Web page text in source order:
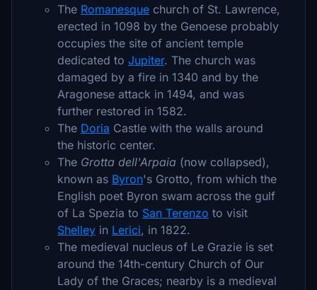
The Romanesque church of St. Lawrence,
erected in 1098 by the Genoese probably
occupies the site of ancient temple
dedicated to Jupiter. The church was
damaged by a fire in 1340 and by the
Aragonese attack in 1494, and was
further restored in 1582.
The Doria Castle with the walls around
the historic center.
The Grotta dell'Arpaia (now collapsed),
known as Byron's Grotto, from which the
English poet Byron swam across the gulf
of La Spezia to San Terenzo to visit
Shelley in Lerici, in 1822.
The medieval nucleus of Le Grazie is set
around the 14th-century Church of Our
Lady of the Graces; nearby is a medieval